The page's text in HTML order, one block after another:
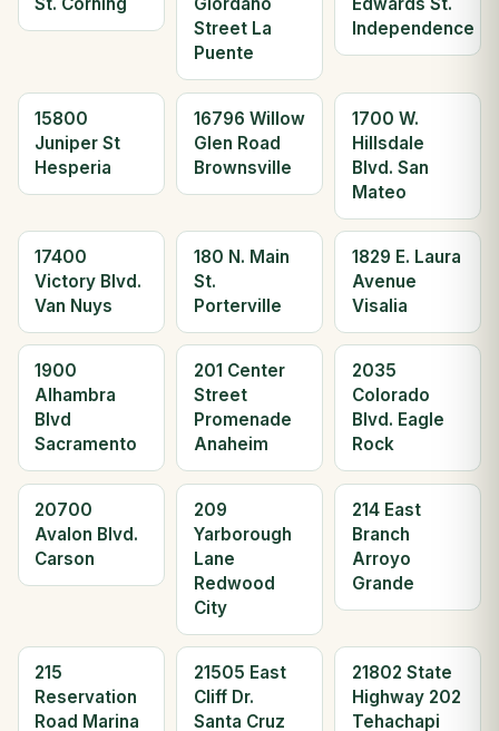
Street La
Puente
Independence
15800
Juniper St
Hesperia
16796 Willow
Glen Road
Brownsville
1700 W.
Hillsdale
Blvd. San
Mateo
17400
Victory Blvd.
Van Nuys
180 N. Main
St.
Porterville
1829 E. Laura
Avenue
Visalia
1900
Alhambra
Blvd
Sacramento
201 Center
Street
Promenade
Anaheim
2035
Colorado
Blvd. Eagle
Rock
20700
Avalon Blvd.
Carson
209
Yarborough
Lane
Redwood
City
214 East
Branch
Arroyo
Grande
215
Reservation
Road Marina
21505 East
Cliff Dr.
Santa Cruz
21802 State
Highway 202
Tehachapi